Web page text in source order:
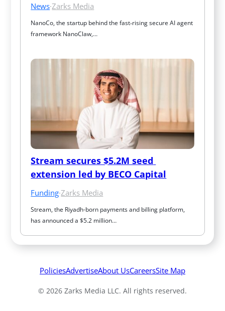
News·Zarks Media
NanoCo, the startup behind the fast‑rising secure AI agent
framework NanoClaw,…
Stream secures $5.2M seed
extension led by BECO Capital
Funding·Zarks Media
Stream, the Riyadh-born payments and billing platform,
has announced a $5.2 million…
PoliciesAdvertiseAbout UsCareersSite Map
© 2026 Zarks Media LLC. All rights reserved.